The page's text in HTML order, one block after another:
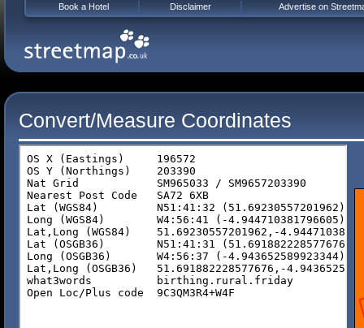
Convert/Measure Coordinates
Book a Hotel Disclaimer Advertise on